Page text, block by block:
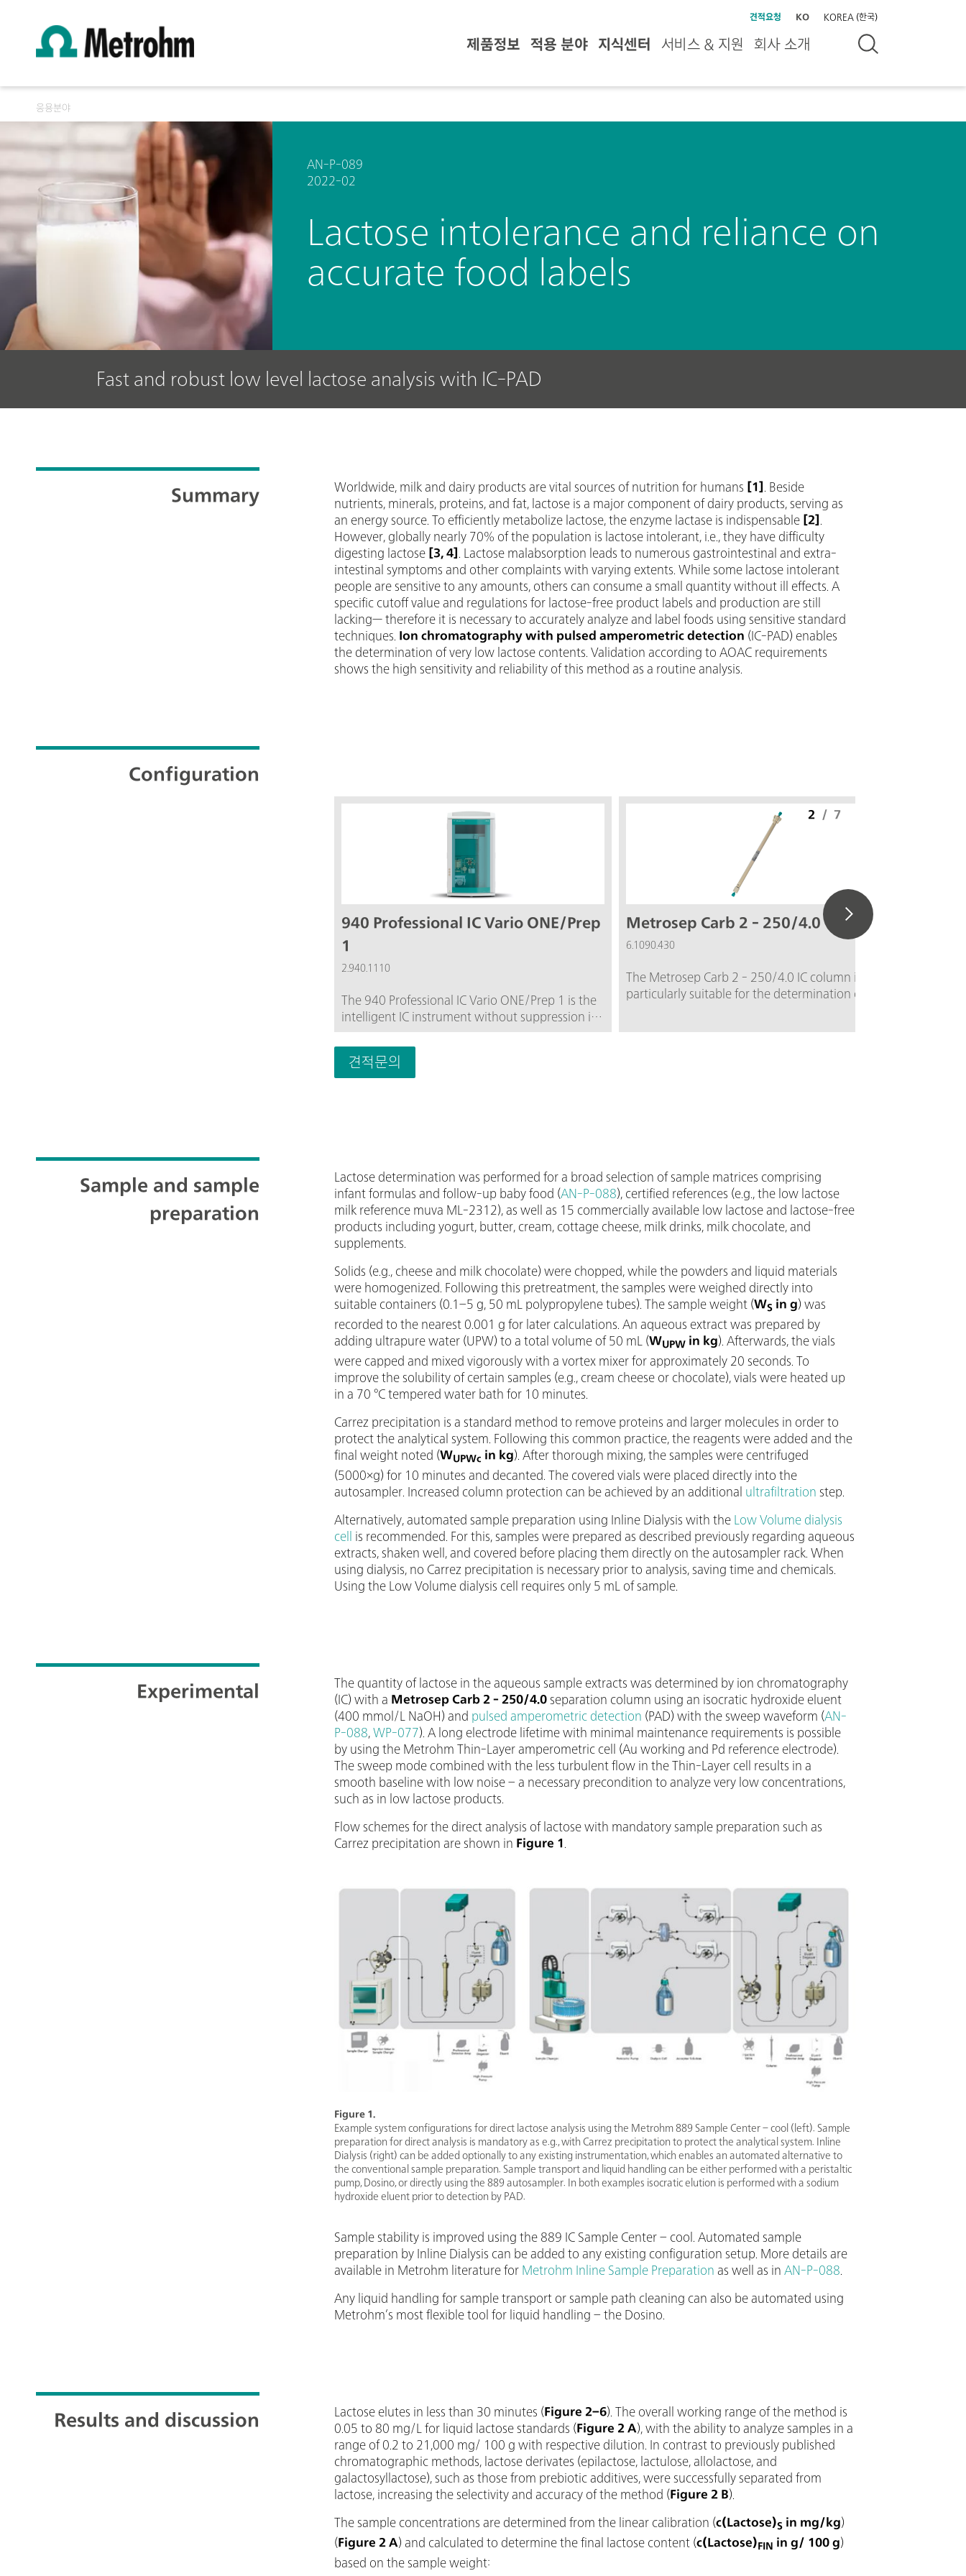
견적요청 KO KOREA (한국)
제품정보 적용 분야 지식센터 서비스 & 지원 회사 소개
응용분야
AN-P-089
2022-02
Lactose intolerance and reliance on
accurate food labels
Fast and robust low level lactose analysis with IC-PAD
Summary Worldwide, milk and dairy products are vital sources of nutrition for humans [1] . Beside
nutrients, minerals, proteins, and fat, lactose is a major component of dairy products, serving as
an energy source. To efficiently metabolize lactose, the enzyme lactase is indispensable[2]
However, globally nearly 70% of the population is lactose intolerant, i.e., they have difficulty
digesting lactose [3, 4] . Lactose malabsorption leads to numerous gastrointestinal and extra-
intestinal symptoms and other complaints with varying extents. While some lactose intolerant
people are sensitive to any amounts, others can consume a small quantity without ill effects. A
specific cutoff value and regulations for lactose-free product labels and production are still
lacking— therefore it is necessary to accurately analyze and label foods using sensitive standard
techniques. Ion chromatography with pulsed amperometric detection (IC-PAD) enables
the determination of very low lactose contents. Validation according to AOAC requirements
shows the high sensitivity and reliability of this method as a routine analysis.
Configuration
940 Professional IC Vario ONE/Prep
1
2.940.1110
The 940 Professional IC Vario ONE/Prep 1 is the
intelligent IC instrument without suppression in
combination with MetrohmInline Sample
Preparation, e.g., Inline Ultrafiltration or Inline
Dialysis. The instrument can be used with any
separation and detection methods.Typical areas
Ultrafiltration or Inline Dialysis;
Metrosep Carb 2 - 250/4.0
6.1090.430
The Metrosep Carb 2 - 250/4.0 IC column is
particularly suitable for the determination of
2 / 7
견적문의
Sample and sample
preparation
Lactose determination was performed for a broad selection of sample matrices comprising
infant formulas and follow-up baby food (AN-P-088), certified references (e.g., the low lactose
milk reference muva ML-2312), as well as 15 commercially available low lactose and lactose-free
products including yogurt, butter, cream, cottage cheese, milk drinks, milk chocolate, and
supplements.
Solids (e.g., cheese and milk chocolate) were chopped, while the powders and liquid materials
were homogenized. Following this pretreatment, the samples were weighed directly into
suitable containers (0.1–5 g, 50 mL polypropylene tubes). The sample weight (WS in g) was
recorded to the nearest 0.001 g for later calculations. An aqueous extract was prepared by
adding ultrapure water (UPW) to a total volume of 50 mL (WUPWin kg). Afterwards, the vials
were capped and mixed vigorously with a vortex mixer for approximately 20 seconds. To
improve the solubility of certain samples (e.g., cream cheese or chocolate), vials were heated up
in a 70 °C tempered water bath for 10 minutes.
Carrez precipitation is a standard method to remove proteins and larger molecules in order to
protect the analytical system. Following this common practice, the reagents were added and the
final weight noted (WUPWc in kg). After thorough mixing, the samples were centrifuged
(5000×g) for 10 minutes and decanted. The covered vials were placed directly into the
autosampler. Increased column protection can be achieved by an additional ultrafiltration step.
Alternatively, automated sample preparation using Inline Dialysis with the Low Volume dialysis
cell
is recommended. For this, samples were prepared as described previously regarding aqueous
extracts, shaken well, and covered before placing them directly on the autosampler rack. When
using dialysis, no Carrez precipitation is necessary prior to analysis, saving time and chemicals.
Using the Low Volume dialysis cell requires only 5 mL of sample.
Experimental
The quantity of lactose in the aqueous sample extracts was determined by ion chromatography
(IC) with a Metrosep Carb 2 - 250/4.0separation column using an isocratic hydroxide eluent
(400 mmol/L NaOH) and pulsed amperometric detection (PAD) with the sweep waveform (AN-
P-088, WP-077). A long electrode lifetime with minimal maintenance requirements is possible
by using the Metrohm Thin-Layer amperometric cell (Au working and Pd reference electrode).
The sweep mode combined with the less turbulent flow in the Thin-Layer cell results in a
smooth baseline with low noise – a necessary precondition to analyze very low concentrations,
such as in low lactose products.
Flow schemes for the direct analysis of lactose with mandatory sample preparation such as
Carrez precipitation are shown in Figure 1.
Figure 1.
Example system configurations for direct lactose analysis using the Metrohm 889 Sample Center – cool (left). Sample
preparation for direct analysis is mandatory as e.g., with Carrez precipitation to protect the analytical system. Inline
Dialysis (right) can be added optionally to any existing instrumentation, which enables an automated alternative to
the conventional sample preparation. Sample transport and liquid handling can be either performed with a peristaltic
pump, Dosino, or directly using the 889 autosampler. In both examples isocratic elution is performed with a sodium
hydroxide eluent prior to detection by PAD.
Sample stability is improved using the 889 IC Sample Center – cool. Automated sample
preparation by Inline Dialysis can be added to any existing configuration setup. More details are
available in Metrohm literature for Metrohm Inline Sample Preparation as well as in AN-P-088
Any liquid handling for sample transport or sample path cleaning can also be automated using
Metrohm’s most flexible tool for liquid handling – the Dosino.
Results and discussion Lactose elutes in less than 30 minutes (Figure 2–6). The overall working range of the method is
0.05 to 80 mg/L for liquid lactose standards (Figure 2 A), with the ability to analyze samples in a
range of 0.2 to 21,000 mg/ 100 g with respective dilution. In contrast to previously published
chromatographic methods, lactose derivates (epilactose, lactulose, allolactose, and
galactosyllactose), such as those from prebiotic additives, were successfully separated from
lactose, increasing the selectivity and accuracy of the method (Figure 2 B).
The sample concentrations are determined from the linear calibration (c(Lactose)S in mg/kg)
(Figure 2 A) and calculated to determine the final lactose content (c(Lactose)FIN in g/ 100 g)
based on the sample weight: